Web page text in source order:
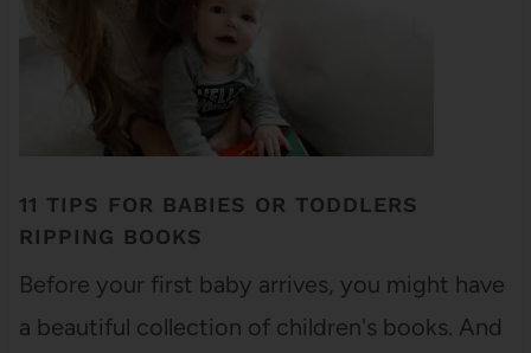
11 TIPS FOR BABIES OR TODDLERS
RIPPING BOOKS
Before your first baby arrives, you might have
a beautiful collection of children's books. And